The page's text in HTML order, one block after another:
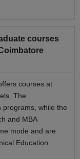
courses
courses at
The
programs, while the
and MBA
mode and are
Education